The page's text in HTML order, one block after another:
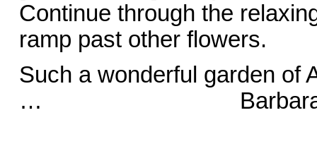
Continue through the
ramp past other flowers.
Such a wonderful garden of
… Barbara